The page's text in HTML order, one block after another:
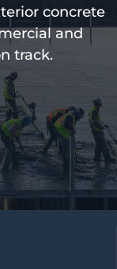
concrete
and
track.